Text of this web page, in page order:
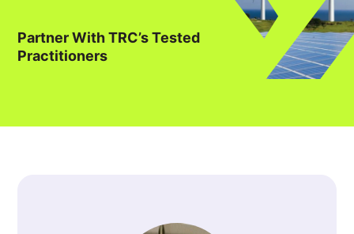
Partner With TRC’s Tested
Practitioners